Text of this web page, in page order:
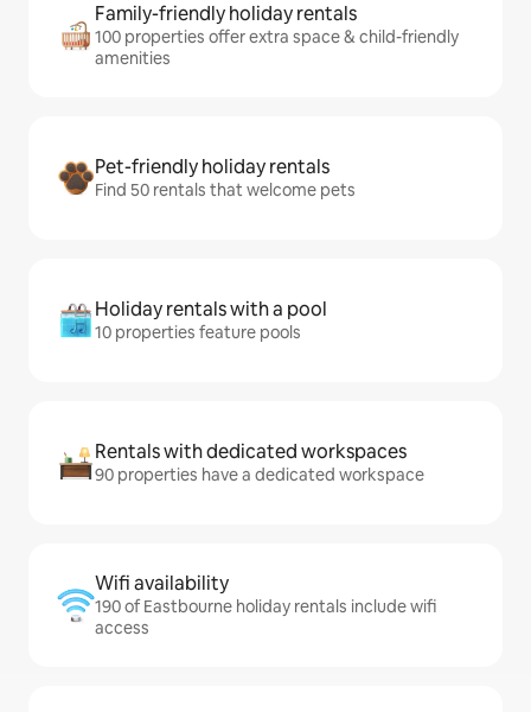
Family-friendly holiday rentals
100 properties offer extra space & child-friendly
amenities
Pet-friendly holiday rentals
Find 50 rentals that welcome pets
Holiday rentals with a pool
10 properties feature pools
Rentals with dedicated workspaces
90 properties have a dedicated workspace
Wifi availability
190 of Eastbourne holiday rentals include wifi
access